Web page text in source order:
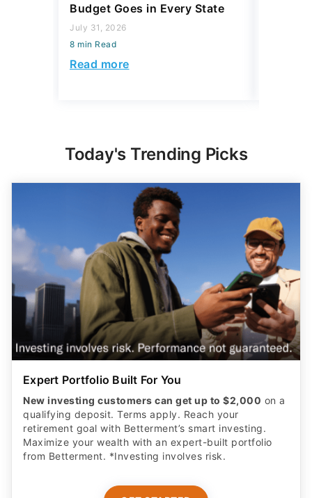
Budget Goes in Every State
July 31, 2026
8 min Read
Read more
Today's Trending Picks
Expert Portfolio Built For You
New investing customers can get up to $2,000 on a
qualifying deposit. Terms apply. Reach your
retirement goal with Betterment’s smart investing.
Maximize your wealth with an expert-built portfolio
from Betterment. *Investing involves risk.​